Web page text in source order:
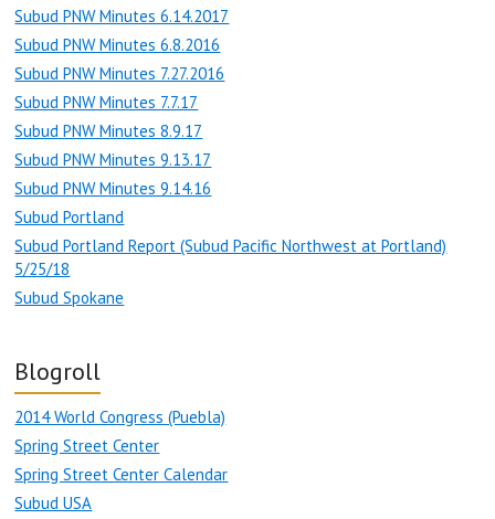
Subud PNW Minutes 6.14.2017
Subud PNW Minutes 6.8.2016
Subud PNW Minutes 7.27.2016
Subud PNW Minutes 7.7.17
Subud PNW Minutes 8.9.17
Subud PNW Minutes 9.13.17
Subud PNW Minutes 9.14.16
Subud Portland
Subud Portland Report (Subud Pacific Northwest at Portland)
5/25/18
Subud Spokane
Blogroll
2014 World Congress (Puebla)
Spring Street Center
Spring Street Center Calendar
Subud USA